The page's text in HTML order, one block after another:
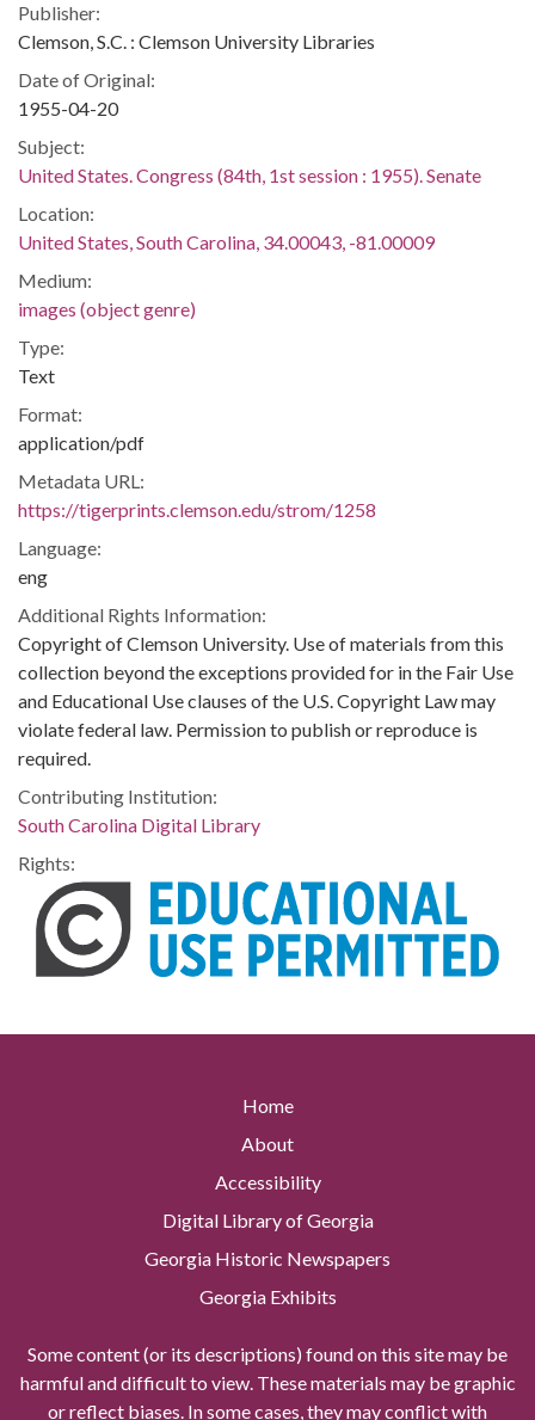
Publisher:
Clemson, S.C. : Clemson University Libraries
Date of Original:
1955-04-20
Subject:
United States. Congress (84th, 1st session : 1955). Senate
Location:
United States, South Carolina, 34.00043, -81.00009
Medium:
images (object genre)
Type:
Text
Format:
application/pdf
Metadata URL:
https://tigerprints.clemson.edu/strom/1258
Language:
eng
Additional Rights Information:
Copyright of Clemson University. Use of materials from this
collection beyond the exceptions provided for in the Fair Use
and Educational Use clauses of the U.S. Copyright Law may
violate federal law. Permission to publish or reproduce is
required.
Contributing Institution:
South Carolina Digital Library
Rights:
Home
About
Accessibility
Digital Library of Georgia
Georgia Historic Newspapers
Georgia Exhibits
Some content (or its descriptions) found on this site may be
harmful and difficult to view. These materials may be graphic
or reflect biases. In some cases, they may conflict with